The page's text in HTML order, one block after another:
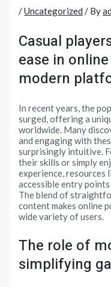
/Uncategorized / By
Casual
ease in
modern
In recent years, the
surged, offering a
worldwide. Many
and engaging with
surprisingly intuitive.
their skills or simply
experience, resources
accessible entry
The blend of
content makes online
wide variety of users.
The role of
simplifying